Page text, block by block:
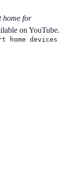
home for
on YouTube.
home devices